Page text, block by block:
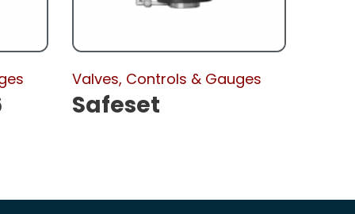
Valves, Controls & Gauges
Safeset